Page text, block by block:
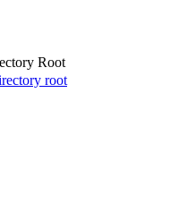
Root
root